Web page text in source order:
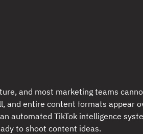
and most marketing teams
and entire content formats appear
automated TikTok intelligence
to shoot content ideas.